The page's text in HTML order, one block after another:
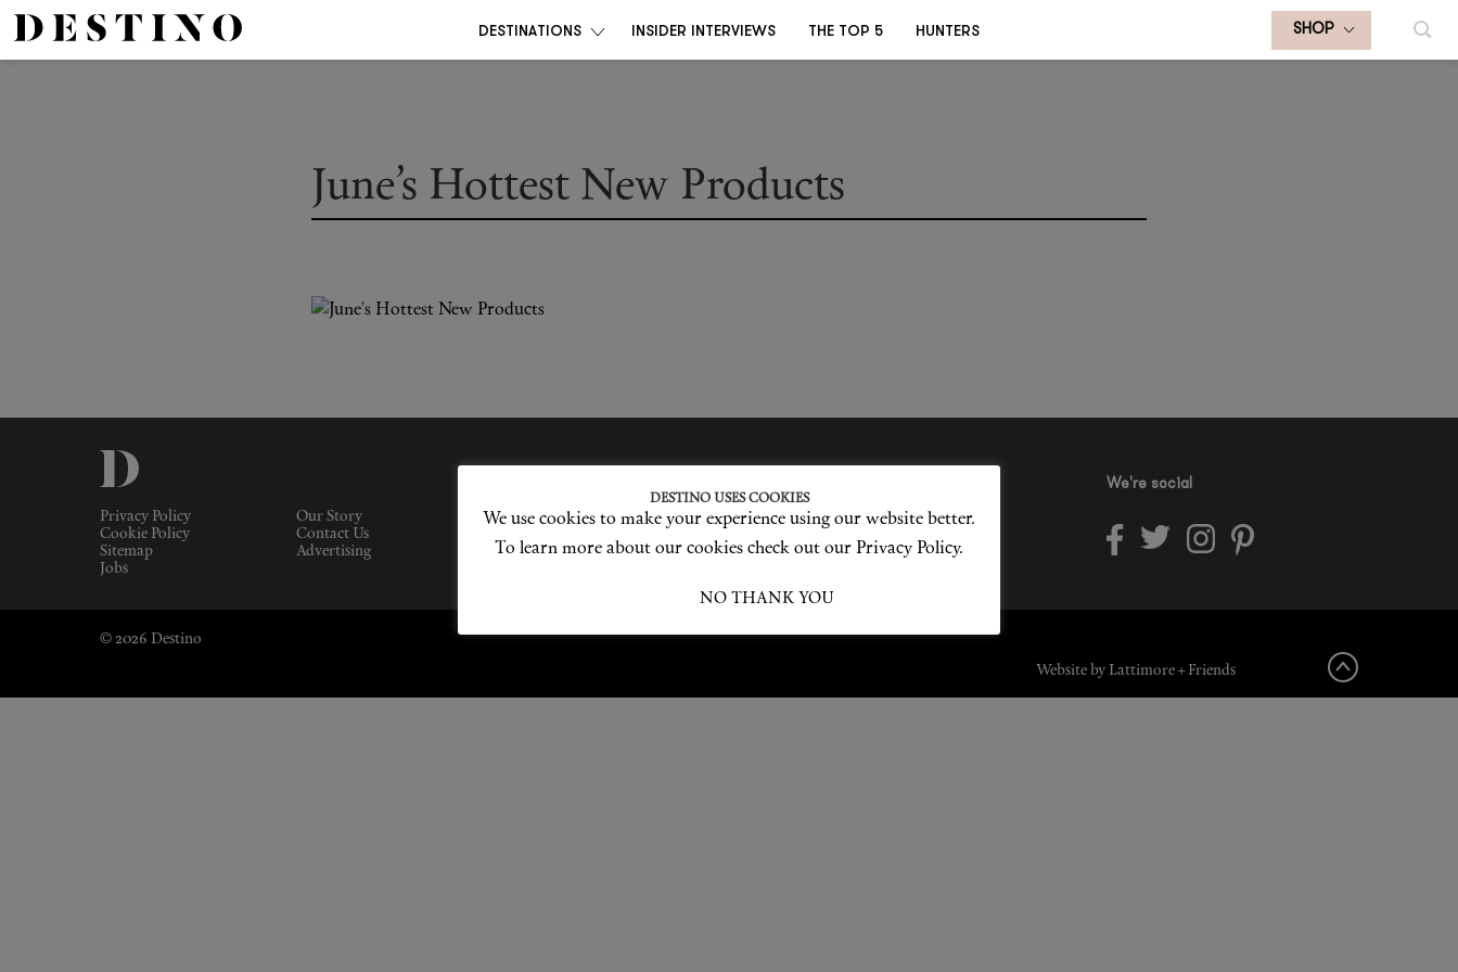
DESTINATIONS INSIDER INTERVIEWS THE TOP 5 HUNTERS SHOP
June’s Hottest New Products
Privacy Policy
Our Story
Cookie Policy
Contact Us
Sitemap
Advertising
Jobs
Love products? Love treatments? Love both?
JOIN US
We're social
© 2026 Destino
Website by Lattimore + Friends
DESTINO USES COOKIES
We use cookies to make your experience using our website better.
To learn more about our cookies check out our Privacy Policy.
NO THANK YOU